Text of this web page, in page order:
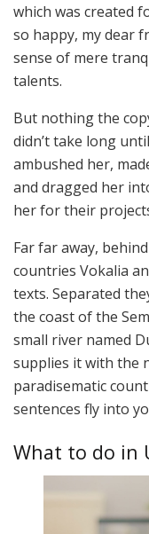
which was created
so happy, my dear
sense of mere
talents.
But nothing the
didn’t take long
ambushed her,
and dragged her
her for their
Far far away,
countries Vokalia
texts. Separated
the coast of the
small river named
supplies it with the
paradisematic
sentences fly into
What to do in